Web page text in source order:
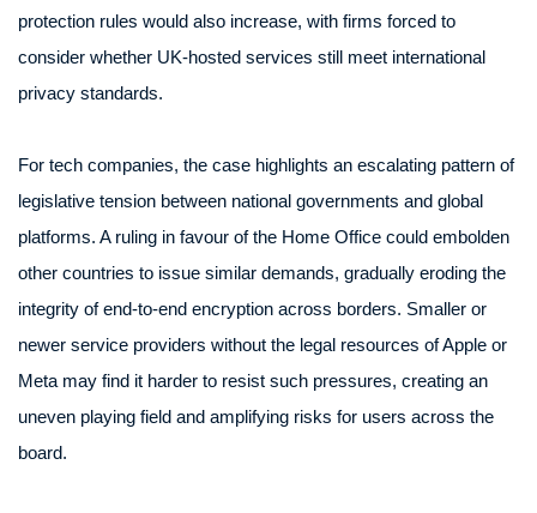
protection rules would also increase, with firms forced to
consider whether UK-hosted services still meet international
privacy standards.
For tech companies, the case highlights an escalating pattern of
legislative tension between national governments and global
platforms. A ruling in favour of the Home Office could embolden
other countries to issue similar demands, gradually eroding the
integrity of end-to-end encryption across borders. Smaller or
newer service providers without the legal resources of Apple or
Meta may find it harder to resist such pressures, creating an
uneven playing field and amplifying risks for users across the
board.